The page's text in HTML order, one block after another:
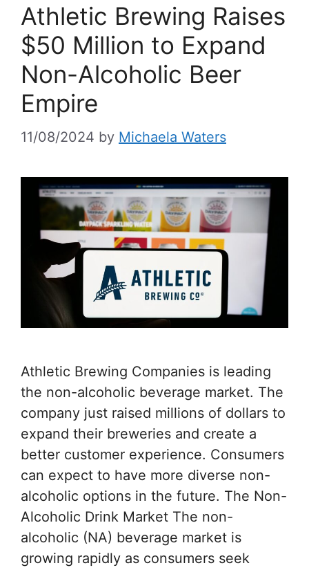
Athletic Brewing Raises
$50 Million to Expand
Non-Alcoholic Beer
Empire
11/08/2024 by Michaela Waters
Athletic Brewing Companies is leading
the non-alcoholic beverage market. The
company just raised millions of dollars to
expand their breweries and create a
better customer experience. Consumers
can expect to have more diverse non-
alcoholic options in the future. The Non-
Alcoholic Drink Market The non-
alcoholic (NA) beverage market is
growing rapidly as consumers seek